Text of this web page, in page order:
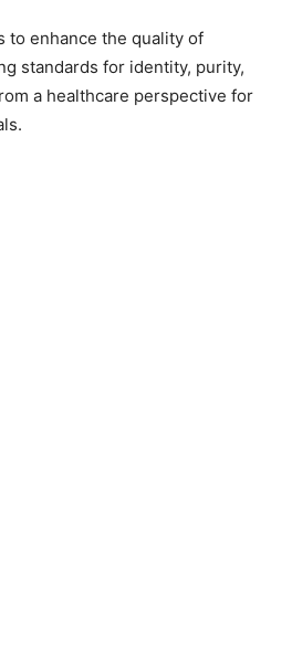
to enhance the quality of
standards for identity, purity,
a healthcare perspective for